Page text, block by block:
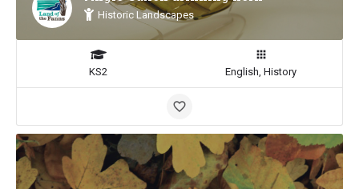
Historic Landscapes
KS2 English, History